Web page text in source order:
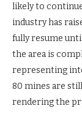
likely to
industry has
fully resume
the area is
representing
80 mines are
rendering the